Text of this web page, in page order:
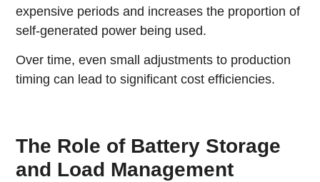
expensive periods and increases the proportion of
self-generated power being used.
Over time, even small adjustments to production
timing can lead to significant cost efficiencies.
The Role of Battery Storage
and Load Management